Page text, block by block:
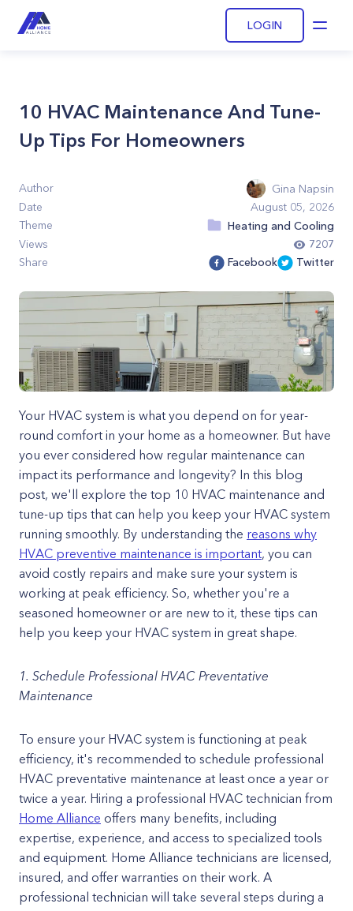
LOGIN
10 HVAC Maintenance And Tune-
Up Tips For Homeowners
Author
Gina Napsin
Date
August 05, 2026
Theme
Heating and Cooling
Views
7207
Share
Facebook Twitter
Your HVAC system is what you depend on for year-
round comfort in your home as a homeowner. But have
you ever considered how regular maintenance can
impact its performance and longevity? In this blog
post, we'll explore the top 10 HVAC maintenance and
tune-up tips that can help you keep your HVAC system
running smoothly. By understanding the reasons why
HVAC preventive maintenance is important, you can
avoid costly repairs and make sure your system is
working at peak efficiency. So, whether you're a
seasoned homeowner or are new to it, these tips can
help you keep your HVAC system in great shape.
1. Schedule Professional HVAC Preventative
Maintenance
To ensure your HVAC system is functioning at peak
efficiency, it's recommended to schedule professional
HVAC preventative maintenance at least once a year or
twice a year. Hiring a professional HVAC technician from
Home Alliance offers many benefits, including
expertise, experience, and access to specialized tools
and equipment. Home Alliance technicians are licensed,
insured, and offer warranties on their work. A
professional technician will take several steps during a